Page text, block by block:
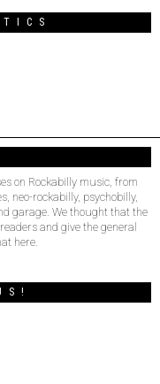
on Rockabilly music, from
neo-rockabilly, psychobilly,
garage. We thought that the
and give the general
here.